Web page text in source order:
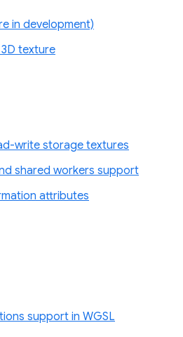
in development)
texture
write storage textures
shared workers support
attributes
support in WGSL